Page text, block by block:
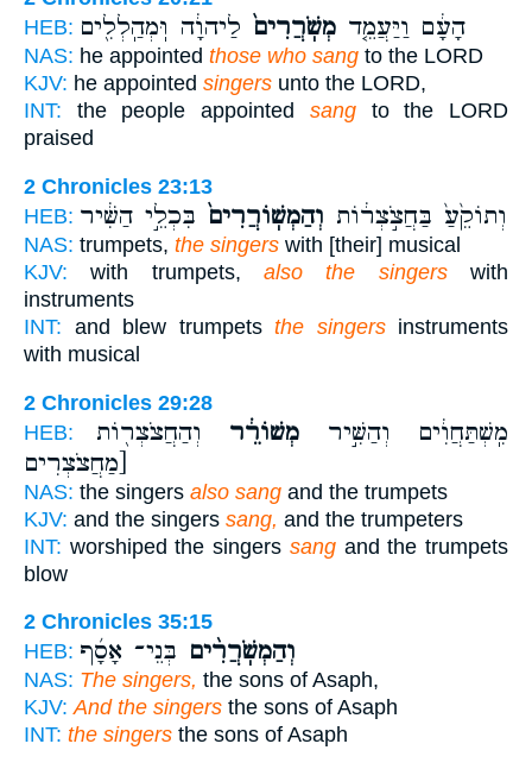
HEB:
הָעָ֔ם וַיַּעֲמֵ֤ד מְשֹֽׁרֲרִים֙ לַיהוָ֔ה וּֽמְהַֽלְלִ֖ים
NAS: he appointed those who sang to the LORD
KJV: he appointed singers unto the LORD,
INT: the people appointed sangto the LORD
praised
2 Chronicles 23:13
HEB:
וְתוֹקֵ֙עַ֙ בַּחֲצֹ֣צְר֔וֹת וְהַמְשֽׁוֹרֲרִים֙ בִּכְלֵ֣י הַשִּׁ֔יר
NAS: trumpets, the singers with [their] musical
KJV: with trumpets, also the singerswith
instruments
INT: and blew trumpets the singersinstruments
with musical
2 Chronicles 29:28
HEB:
מִֽשְׁתַּחֲוִ֔ים וְהַשִּׁ֣יר מְשׁוֹרֵ֔ר וְהַחֲצֹצְר֖וֹת
[מַחֲצֹצְרִים
NAS: the singers also sang and the trumpets
KJV: and the singers sang, and the trumpeters
INT: worshiped the singers sangand the trumpets
blow
2 Chronicles 35:15
HEB:
וְהַמְשֹֽׁרֲרִ֨ים בְּנֵי־ אָסָ֜ף
NAS: The singers, the sons of Asaph,
KJV: And the singers the sons of Asaph
INT: the singers the sons of Asaph